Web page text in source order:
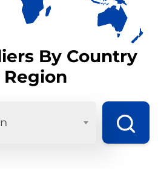
By Country
Region